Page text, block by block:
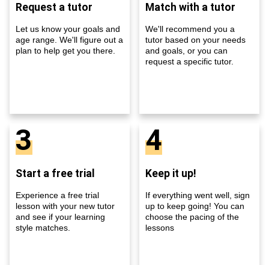
Request a tutor
Let us know your goals and
age range. We'll figure out a
plan to help get you there.
Match with a tutor
We'll recommend you a
tutor based on your needs
and goals, or you can
request a specific tutor.
3
Start a free trial
Experience a free trial
lesson with your new tutor
and see if your learning
style matches.
4
Keep it up!
If everything went well, sign
up to keep going! You can
choose the pacing of the
lessons